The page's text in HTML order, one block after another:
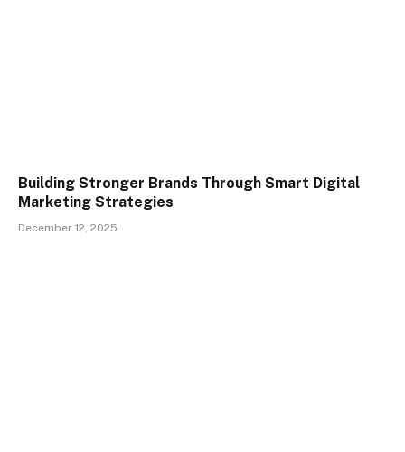
Building Stronger Brands Through Smart Digital
Marketing Strategies
December 12, 2025